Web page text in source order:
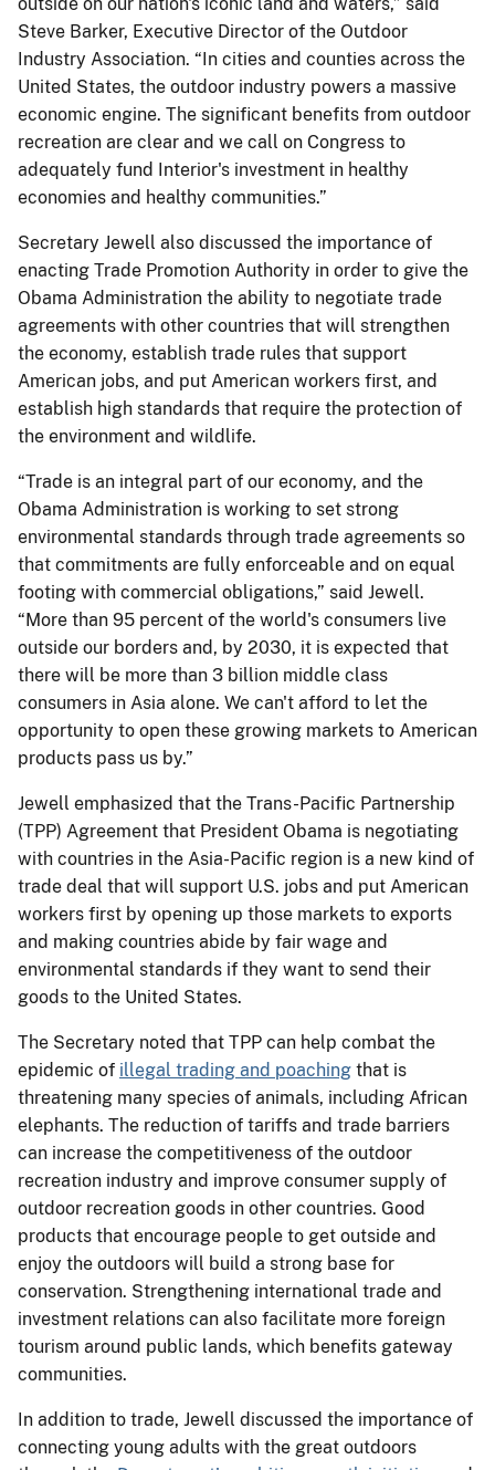
Steve Barker, Executive Director of the Outdoor
Industry Association. “In cities and counties across the
United States, the outdoor industry powers a massive
economic engine. The significant benefits from outdoor
recreation are clear and we call on Congress to
adequately fund Interior's investment in healthy
economies and healthy communities.”
Secretary Jewell also discussed the importance of
enacting Trade Promotion Authority in order to give the
Obama Administration the ability to negotiate trade
agreements with other countries that will strengthen
the economy, establish trade rules that support
American jobs, and put American workers first, and
establish high standards that require the protection of
the environment and wildlife.
“Trade is an integral part of our economy, and the
Obama Administration is working to set strong
environmental standards through trade agreements so
that commitments are fully enforceable and on equal
footing with commercial obligations,” said Jewell.
“More than 95 percent of the world's consumers live
outside our borders and, by 2030, it is expected that
there will be more than 3 billion middle class
consumers in Asia alone. We can't afford to let the
opportunity to open these growing markets to American
products pass us by.”
Jewell emphasized that the Trans-Pacific Partnership
(TPP) Agreement that President Obama is negotiating
with countries in the Asia-Pacific region is a new kind of
trade deal that will support U.S. jobs and put American
workers first by opening up those markets to exports
and making countries abide by fair wage and
environmental standards if they want to send their
goods to the United States.
The Secretary noted that TPP can help combat the
epidemic of illegal trading and poaching that is
threatening many species of animals, including African
elephants. The reduction of tariffs and trade barriers
can increase the competitiveness of the outdoor
recreation industry and improve consumer supply of
outdoor recreation goods in other countries. Good
products that encourage people to get outside and
enjoy the outdoors will build a strong base for
conservation. Strengthening international trade and
investment relations can also facilitate more foreign
tourism around public lands, which benefits gateway
communities.
In addition to trade, Jewell discussed the importance of
connecting young adults with the great outdoors